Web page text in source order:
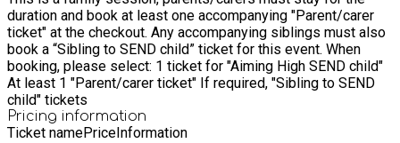
We play whatever the weather so please make sure everyone
is dressed suitably, and feel free to bring a snack. You can
also click on the link below to find out more and explore the
Wolseley Centre grounds before your visit.
https://www.staffs-wildlife.org.uk/nature-reserves/wolseley-
centre-nature-reserve
duration and book at least one accompanying "Parent/carer
ticket" at the checkout. Any accompanying siblings must also
book a “Sibling to SEND child” ticket for this event. When
booking, please select: 1 ticket for "Aiming High SEND child"
At least 1 "Parent/carer ticket" If required, "Sibling to SEND
child" tickets
Pricing information
Ticket namePriceInformation